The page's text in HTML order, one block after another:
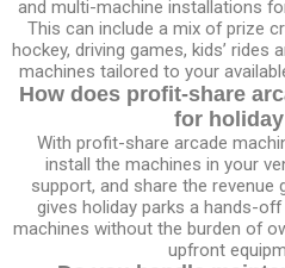
and multi-machine installations
This can include a mix of prize
hockey, driving games, kids’ rides
machines tailored to your
How does profit-share
for
With profit-share arcade
install the machines in your
support, and share the revenue
gives holiday parks a hands-
machines without the burden of
upfront